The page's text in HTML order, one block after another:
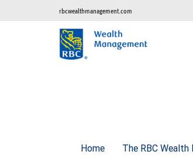
rbcwealthmanagement.com
Home The RBC